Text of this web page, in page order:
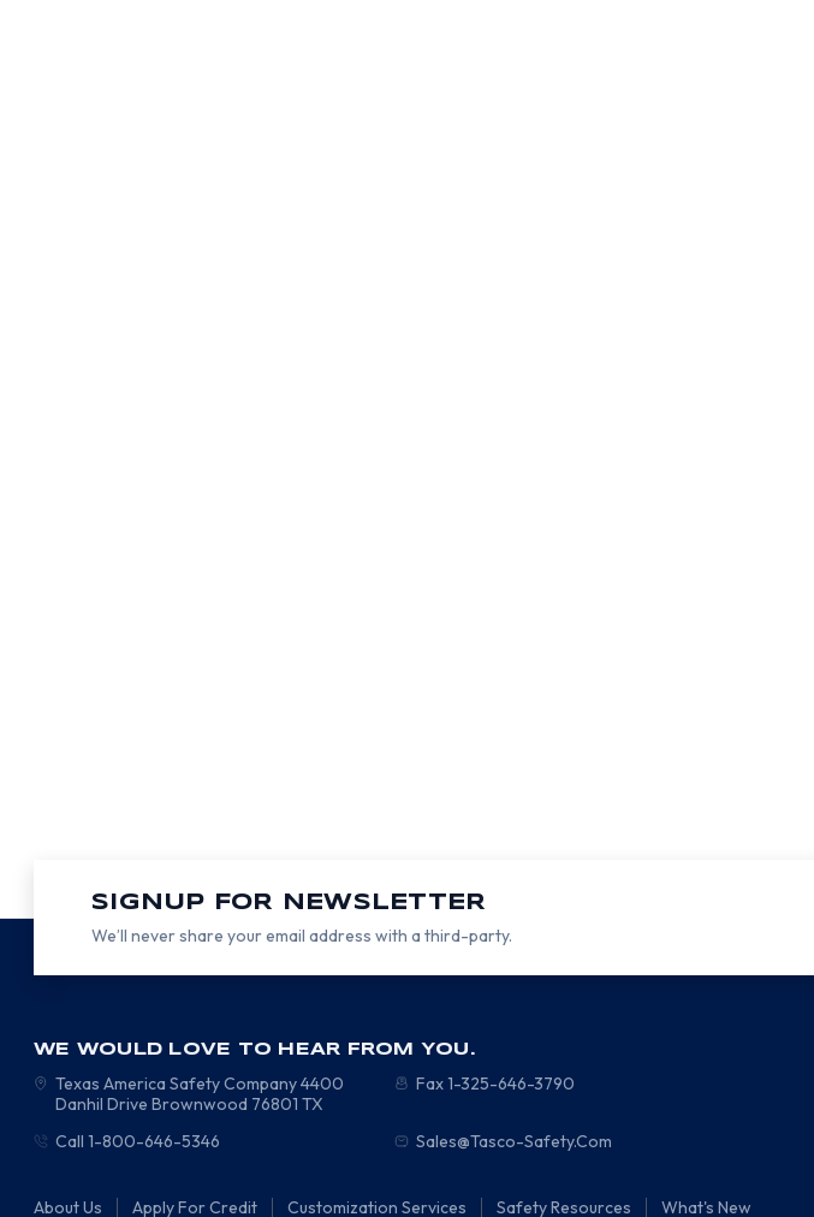
SIGNUP FOR NEWSLETTER
We’ll never share your email address with a third-party.
WE WOULD LOVE TO HEAR FROM YOU.
Texas America Safety Company4400
Danhil Drive Brownwood 76801 TX
Fax 1-325-646-3790
Call 1-800-646-5346 Sales@Tasco-Safety.Com
About Us Apply For Credit Customization Services Safety Resources What's New